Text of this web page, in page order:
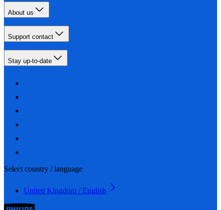
About us
Support contact
Stay up-to-date
Select country / language
United Kingdom / English